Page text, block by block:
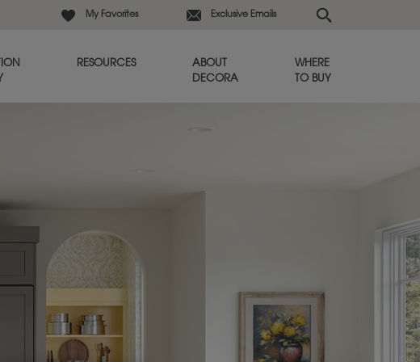
My Favorites Exclusive Emails
RESOURCES
ABOUT
DECORA
WHERE
TO BUY